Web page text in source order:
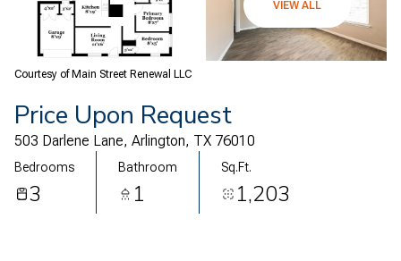
VIEW ALL
Courtesy of Main Street Renewal LLC
Price Upon Request
503 Darlene Lane, Arlington, TX 76010
Bedrooms
3
Bathroom
1
Sq.Ft.
1,203
07
Aug
08
Aug